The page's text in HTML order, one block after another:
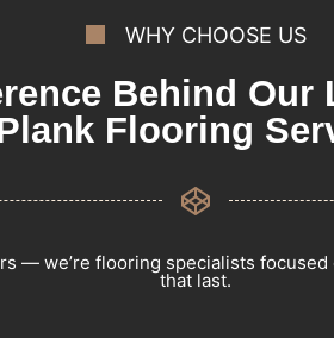
WHY CHOOSE US
Behind Our
Flooring
— we’re flooring specialists
that last.